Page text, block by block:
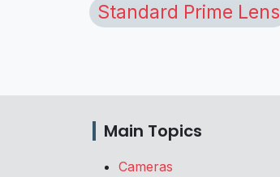
Standard Prime Lens
Main Topics
Cameras